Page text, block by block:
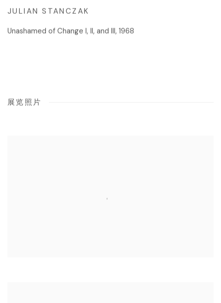
JULIAN STANCZAK
Unashamed of Change I, II, and III, 1968
展览照片